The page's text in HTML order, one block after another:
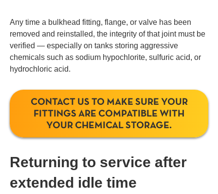
Any time a bulkhead fitting, flange, or valve has been
removed and reinstalled, the integrity of that joint must be
verified — especially on tanks storing aggressive
chemicals such as sodium hypochlorite, sulfuric acid, or
hydrochloric acid.
CONTACT US TO MAKE SURE YOUR
FITTINGS ARE COMPATIBLE WITH
YOUR CHEMICAL STORAGE.
Returning to service after
extended idle time